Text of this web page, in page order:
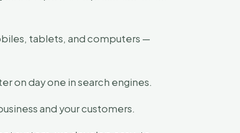
tablets, and computers —
on day one in search engines.
and your customers.